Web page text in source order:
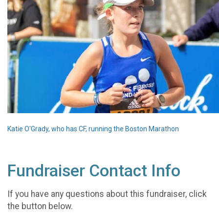
Katie O'Grady, who has CF, running the Boston Marathon
Fundraiser Contact Info
If you have any questions about this fundraiser, click
the button below.